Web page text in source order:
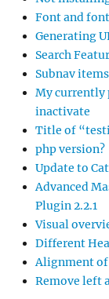
Font and
Generating
Search
Subnav items
My currently
inactivate
Title of
php version?
Update to
Advanced
Plugin 2.2.1
Visual
Different
Alignment
Remove left